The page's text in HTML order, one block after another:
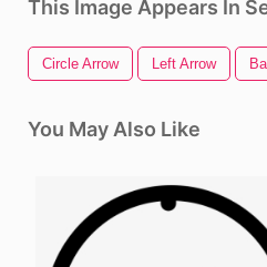
This Image Appears In
Circle Arrow Left Arrow
You May Also Like